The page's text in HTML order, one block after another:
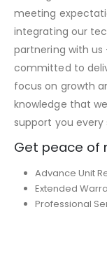
meeting
integrating our
partnering with us
committed to
focus on growth
knowledge that
support you
Get peace of
Advance Unit
Extended
Professional